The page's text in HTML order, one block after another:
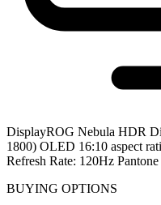
DisplayROG Nebula HDR
1800) OLED 16:10 aspect
Refresh Rate: 120Hz
BUYING OPTIONS